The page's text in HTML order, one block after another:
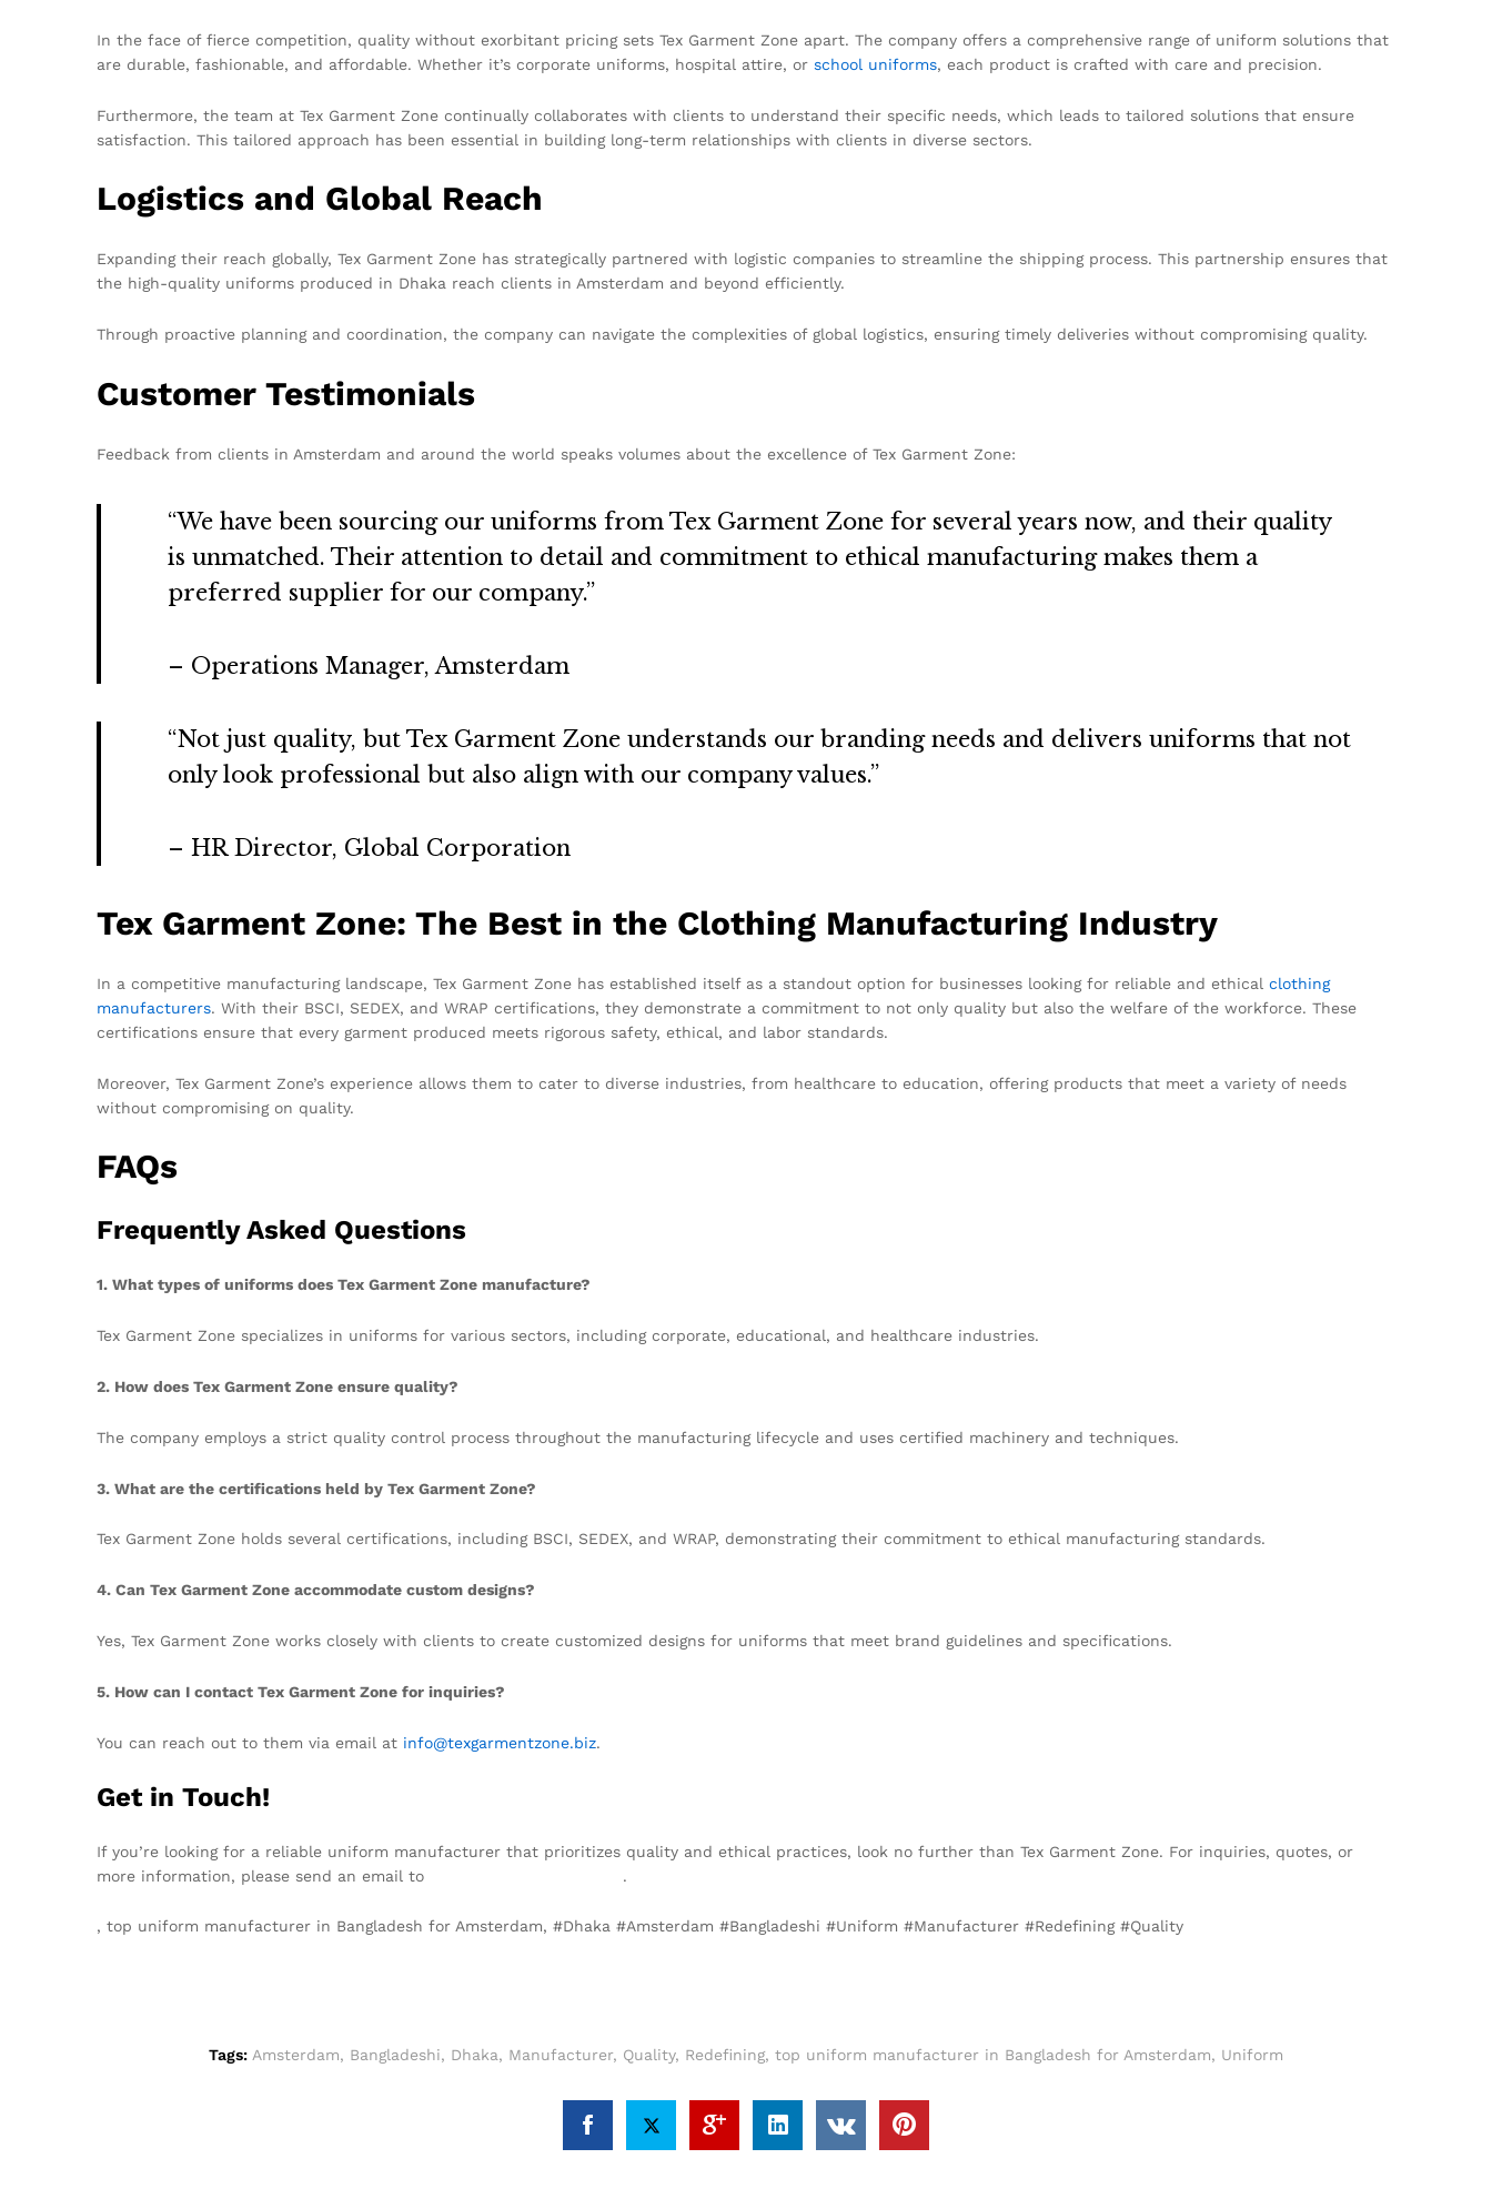
In the face of fierce competition, quality without exorbitant pricing sets Tex Garment Zone apart. The company offers a comprehensive range of uniform solutions that
are durable, fashionable, and affordable. Whether it’s corporate uniforms, hospital attire, or school uniforms, each product is crafted with care and precision.
Furthermore, the team at Tex Garment Zone continually collaborates with clients to understand their specific needs, which leads to tailored solutions that ensure
satisfaction. This tailored approach has been essential in building long-term relationships with clients in diverse sectors.
Logistics and Global Reach
Expanding their reach globally, Tex Garment Zone has strategically partnered with logistic companies to streamline the shipping process. This partnership ensures that
the high-quality uniforms produced in Dhaka reach clients in Amsterdam and beyond efficiently.
Through proactive planning and coordination, the company can navigate the complexities of global logistics, ensuring timely deliveries without compromising quality.
Customer Testimonials
Feedback from clients in Amsterdam and around the world speaks volumes about the excellence of Tex Garment Zone:
“We have been sourcing our uniforms from Tex Garment Zone for several years now, and their quality
is unmatched. Their attention to detail and commitment to ethical manufacturing makes them a
preferred supplier for our company.”
– Operations Manager, Amsterdam
“Not just quality, but Tex Garment Zone understands our branding needs and delivers uniforms that not
only look professional but also align with our company values.”
– HR Director, Global Corporation
Tex Garment Zone: The Best in the Clothing Manufacturing Industry
In a competitive manufacturing landscape, Tex Garment Zone has established itself as a standout option for businesses looking for reliable and ethical clothing
manufacturers. With their BSCI, SEDEX, and WRAP certifications, they demonstrate a commitment to not only quality but also the welfare of the workforce. These
certifications ensure that every garment produced meets rigorous safety, ethical, and labor standards.
Moreover, Tex Garment Zone’s experience allows them to cater to diverse industries, from healthcare to education, offering products that meet a variety of needs
without compromising on quality.
FAQs
Frequently Asked Questions
1. What types of uniforms does Tex Garment Zone manufacture?
Tex Garment Zone specializes in uniforms for various sectors, including corporate, educational, and healthcare industries.
2. How does Tex Garment Zone ensure quality?
The company employs a strict quality control process throughout the manufacturing lifecycle and uses certified machinery and techniques.
3. What are the certifications held by Tex Garment Zone?
Tex Garment Zone holds several certifications, including BSCI, SEDEX, and WRAP, demonstrating their commitment to ethical manufacturing standards.
4. Can Tex Garment Zone accommodate custom designs?
Yes, Tex Garment Zone works closely with clients to create customized designs for uniforms that meet brand guidelines and specifications.
5. How can I contact Tex Garment Zone for inquiries?
You can reach out to them via email at info@texgarmentzone.biz.
Get in Touch!
If you’re looking for a reliable uniform manufacturer that prioritizes quality and ethical practices, look no further than Tex Garment Zone. For inquiries, quotes, or
more information, please send an email to
.
, top uniform manufacturer in Bangladesh for Amsterdam, #Dhaka #Amsterdam #Bangladeshi #Uniform #Manufacturer #Redefining #Quality
Tags: Amsterdam, Bangladeshi, Dhaka, Manufacturer, Quality, Redefining, top uniform manufacturer in Bangladesh for Amsterdam, Uniform